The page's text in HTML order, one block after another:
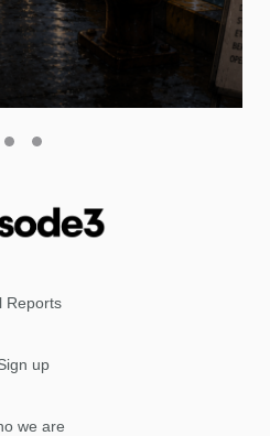
Reports
up
we are